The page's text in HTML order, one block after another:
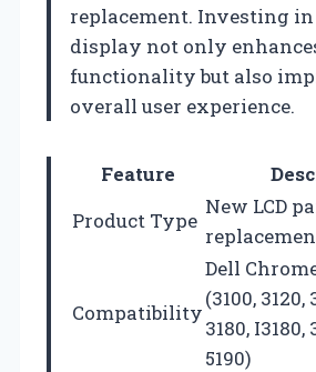
replacement. Investing
display not only
functionality but also
overall user experience.
Feature
Product Type
New LCD
Compatibility
Dell
(3100, 3120,
3180, I3180,
5190)